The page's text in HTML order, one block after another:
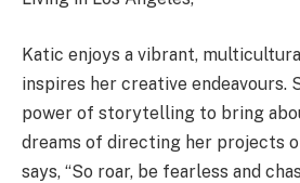
Katic enjoys a vibrant,
inspires her creative endeavours.
power of storytelling to bring
dreams of directing her projects
says, “So roar, be fearless and